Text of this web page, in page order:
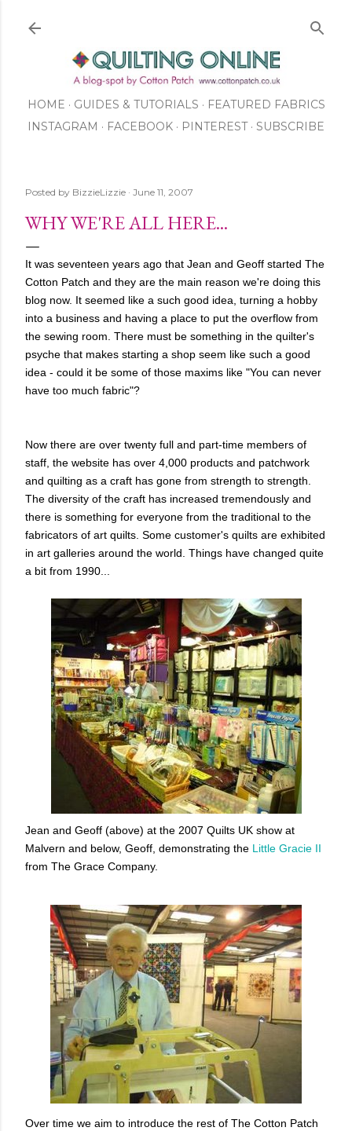
HOME GUIDES & TUTORIALS
FEATURED FABRICS
ABOUT US
INSTAGRAM FACEBOOK PINTEREST
SUBSCRIBE
Posted by BizzieLizzie June 11, 2007
WHY WE'RE ALL HERE...
It was seventeen years ago that Jean and Geoff started The
Cotton Patch and they are the main reason we're doing this
blog now. It seemed like a such good idea, turning a hobby
into a business and having a place to put the overflow from
the sewing room. There must be something in the quilter's
psyche that makes starting a shop seem like such a good
idea - could it be some of those maxims like "You can never
have too much fabric"?
Now there are over twenty full and part-time members of
staff, the website has over 4,000 products and patchwork
and quilting as a craft has gone from strength to strength.
The diversity of the craft has increased tremendously and
there is something for everyone from the traditional to the
fabricators of art quilts. Some customer's quilts are exhibited
in art galleries around the world. Things have changed quite
a bit from 1990...
Jean and Geoff (above) at the 2007 Quilts UK show at
Malvern and below, Geoff, demonstrating the Little Gracie II
from The Grace Company.
Over time we aim to introduce the rest of The Cotton Patch